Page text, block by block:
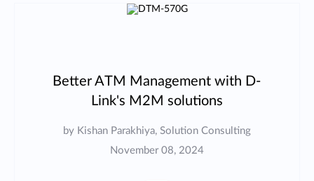
Better ATM Management with D-
Link's M2M solutions
by Kishan Parakhiya, Solution Consulting
November 08, 2024